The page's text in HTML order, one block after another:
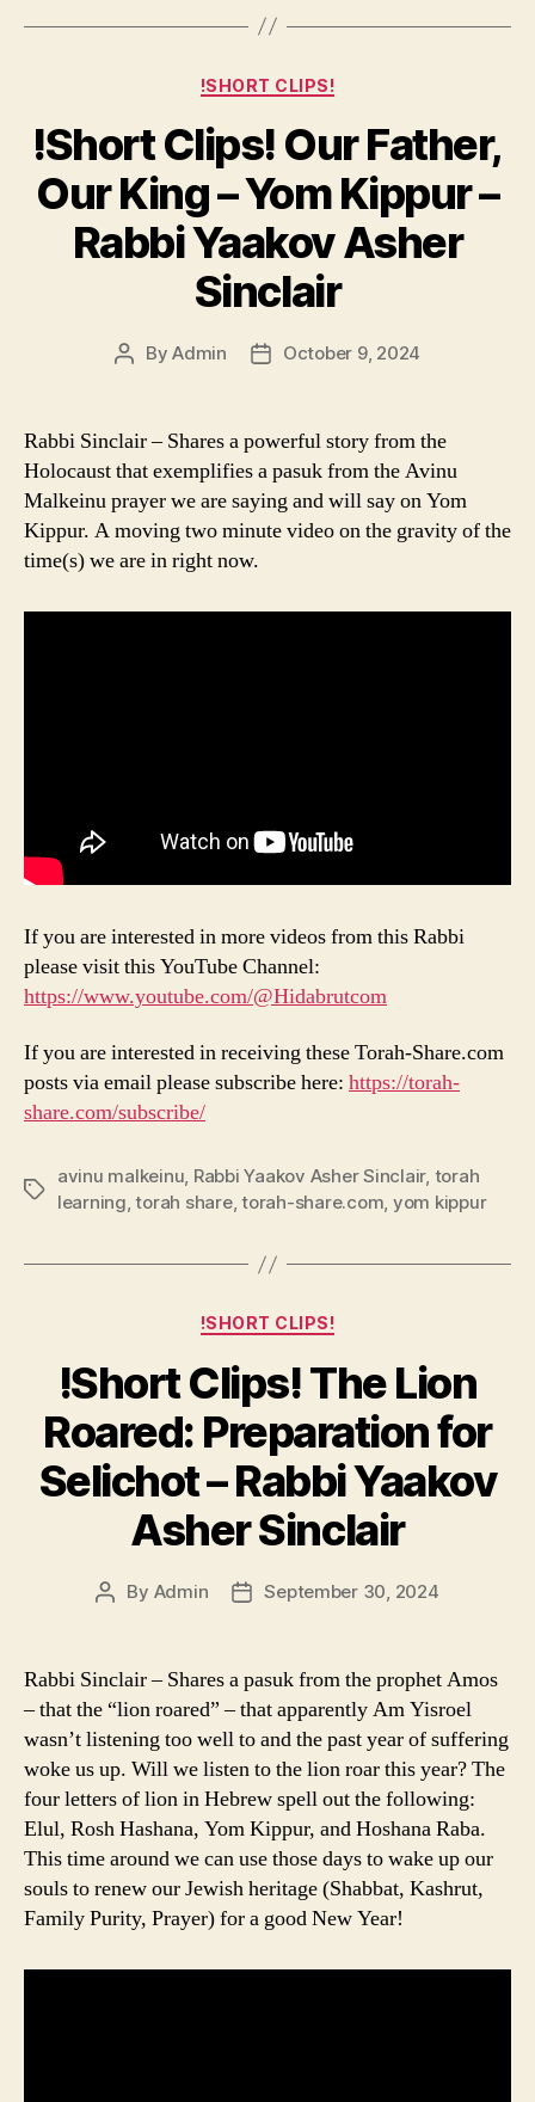
Categories
!SHORT CLIPS!
!Short Clips! Our Father,
Our King – Yom Kippur –
Rabbi Yaakov Asher
Sinclair
PostByAdmin
PostOctober 9, 2024
Rabbi Sinclair – Shares a powerful story from the
Holocaust that exemplifies a pasuk from the Avinu
Malkeinu prayer we are saying and will say on Yom
Kippur. A moving two minute video on the gravity of the
time(s) we are in right now.
If you are interested in more videos from this Rabbi
please visit this YouTube Channel:
https://www.youtube.com/@Hidabrutcom
If you are interested in receiving these Torah-Share.com
posts via email please subscribe here: https://torah-
share.com/subscribe/
Tags
avinu malkeinu, Rabbi Yaakov Asher Sinclair, torah
learning,torah share,torah-share.com, yom kippur
Categories
!SHORT CLIPS!
!Short Clips! The Lion
Roared: Preparation for
Selichot – Rabbi Yaakov
Asher Sinclair
Post
By Admin
PostSeptember 30, 2024
Rabbi Sinclair – Shares a pasuk from the prophet Amos
– that the “lion roared” – that apparently Am Yisroel
wasn’t listening too well to and the past year of suffering
woke us up. Will we listen to the lion roar this year? The
four letters of lion in Hebrew spell out the following:
Elul, Rosh Hashana, Yom Kippur, and Hoshana Raba.
This time around we can use those days to wake up our
souls to renew our Jewish heritage (Shabbat, Kashrut,
Family Purity, Prayer) for a good New Year!